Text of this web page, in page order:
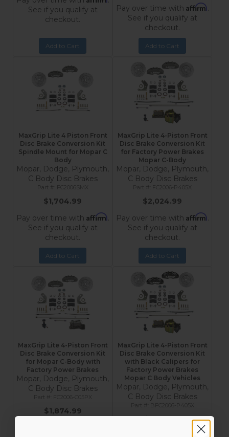
See if you qualify at
checkout.
Add to Cart
Pay over time with Affirm.
See if you qualify at
checkout.
Add to Cart
MaxGrip Lite 4 Piston Front
Disc Brake Conversion Kit
Spindle Mount for Mopar C
Body
Mopar, Dodge, Plymouth,
C Body Disc Brakes
FC2006SMX
$1,704.99
Pay over time with Affirm.
See if you qualify at
checkout.
Add to Cart
MaxGrip Lite 4-Piston Front
Disc Brake Conversion Kit
for Factory Power Brakes
Mopar C-Body
Mopar, Dodge, Plymouth,
C Body Disc Brakes
FC2006-P405X
$2,024.99
Pay over time with Affirm.
See if you qualify at
checkout.
Add to Cart
MaxGrip Lite 4-Piston Front
Disc Brake Conversion Kit
for Mopar C-Body with
Factory Power Brakes
Mopar, Dodge, Plymouth,
C Body Disc Brakes
FC2006-C05PX
$1,874.99
MaxGrip Lite 4-Piston Front
Disc Brake Conversion Kit
with Black Calipers for
Factory Power Brakes
Mopar C Body Vehicles
Mopar, Dodge, Plymouth,
C Body Disc Brakes
BFC2006-P405X
$2,133.99
Affirm